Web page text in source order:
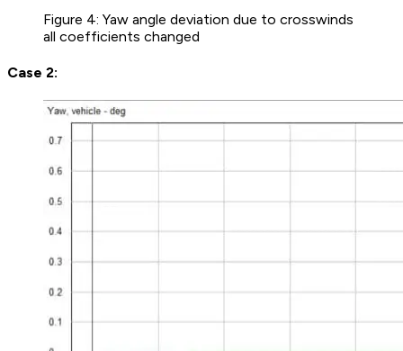
Figure 4: Yaw angle deviation due to crosswinds
all coefficients changed
Case 2: